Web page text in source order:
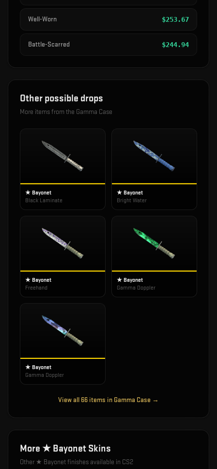
Well-Worn $253.67
Battle-Scarred $244.94
Other possible drops
More items from the Gamma Case
★ Bayonet
Black Laminate
★ Bayonet
Bright Water
★ Bayonet
Freehand
★ Bayonet
Gamma Doppler
★ Bayonet
Gamma Doppler
View all 66 items in Gamma Case →
More ★ Bayonet Skins
Other ★ Bayonetfinishes available in CS2